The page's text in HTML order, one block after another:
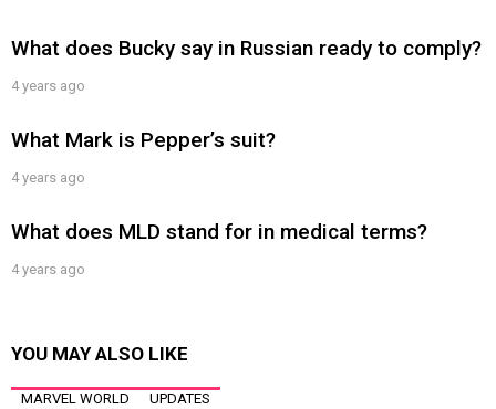
What does Bucky say in Russian ready to comply?
4 years ago
What Mark is Pepper’s suit?
4 years ago
What does MLD stand for in medical terms?
4 years ago
YOU MAY ALSO LIKE
MARVEL WORLD UPDATES